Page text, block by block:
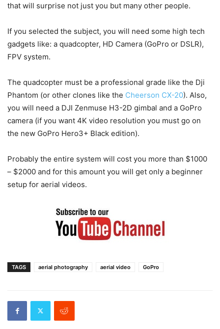
that will surprise not just you but many other people.
If you selected the subject, you will need some high tech
gadgets like: a quadcopter, HD Camera (GoPro or DSLR),
FPV system.
The quadcopter must be a professional grade like the Dji
Phantom (or other clones like the Cheerson CX-20). Also,
you will need a DJI Zenmuse H3-2D gimbal and a GoPro
camera (if you want 4K video resolution you must go on
the new GoPro Hero3+ Black edition).
Probably the entire system will cost you more than $1000
– $2000 and for this amount you will get only a beginner
setup for aerial videos.
TAGS aerial photography aerial video GoPro